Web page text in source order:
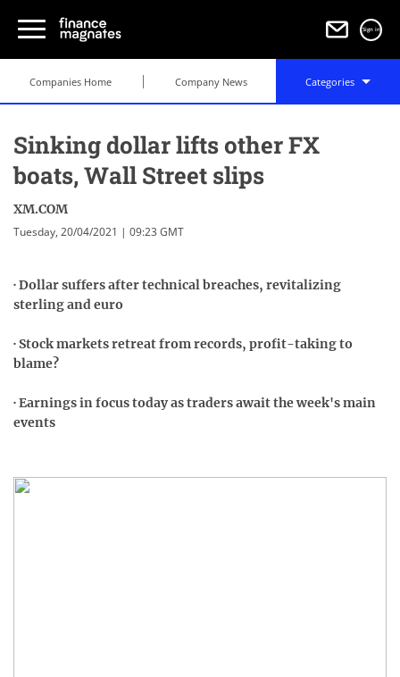
Sign in
Companies Home Company News Categories
Sinking dollar lifts other FX
boats, Wall Street slips
XM.COM
Tuesday, 20/04/2021 | 09:23 GMT
· Dollar suffers after technical breaches, revitalizing
sterling and euro
· Stock markets retreat from records, profit-taking to
blame?
· Earnings in focus today as traders await the week's main
events